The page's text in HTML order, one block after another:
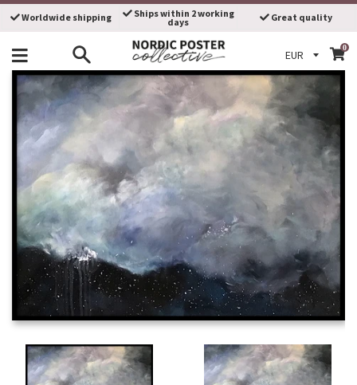
Skip
Worldwide shipping Ships within 2 working
days Great quality
0